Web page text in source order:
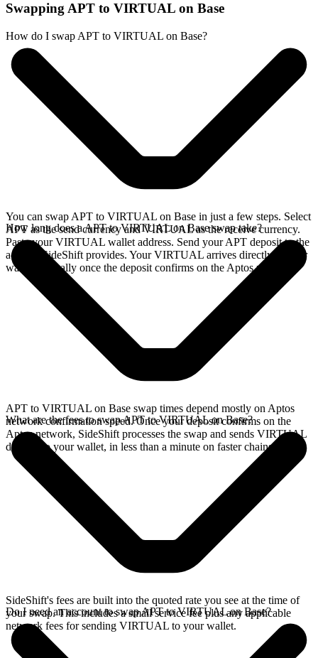
Swapping APT to VIRTUAL on Base
How do I swap APT to VIRTUAL on Base?
You can swap APT to VIRTUAL on Base in just a few steps. Select
APT as the send currency and VIRTUAL as the receive currency.
Paste your VIRTUAL wallet address. Send your APT deposit to the
address SideShift provides. Your VIRTUAL arrives directly in your
wallet, typically once the deposit confirms on the Aptos network.
How long does a APT to VIRTUAL on Base swap take?
APT to VIRTUAL on Base swap times depend mostly on Aptos
network confirmation speed. Once your deposit confirms on the
Aptos network, SideShift processes the swap and sends VIRTUAL
directly to your wallet, in less than a minute on faster chains.
What are the fees to swap APT to VIRTUAL on Base?
SideShift's fees are built into the quoted rate you see at the time of
your swap. This includes a small service fee plus any applicable
network fees for sending VIRTUAL to your wallet.
Do I need an account to swap APT to VIRTUAL on Base?